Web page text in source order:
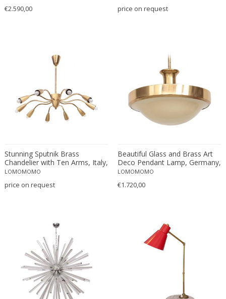
Oswald Haerdtl
Paolo Tilche
Paolo Venini
Peill & Putzler
Peris Andreu
Perry & Co.
Philip Hohenlohe
Philippe Barbier
Philips
Pia Guidetti Crippa
Pia Maria Raeder
Piero Fornasetti
€2.590,00 price on request
Stunning Sputnik Brass
Chandelier with Ten Arms, Italy,
1950s
LOMOMOMO
price on request
Beautiful Glass and Brass Art
Deco Pendant Lamp, Germany,
1920s
LOMOMOMO
€1.720,00